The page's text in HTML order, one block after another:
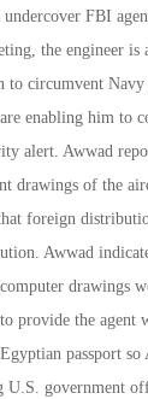
FBI
the engineer is
to circumvent
enabling him to
alert. Awwad
drawings of the
foreign
Awwad
drawings
provide the agent
passport
U.S. government